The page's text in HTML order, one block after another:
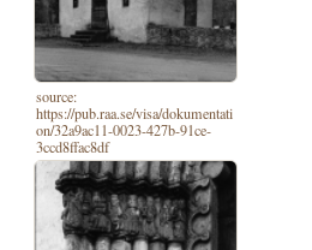
source:
https://pub.raa.se/visa/dokumentati
on/32a9ac11-0023-427b-91ce-
3ccd8ffac8df